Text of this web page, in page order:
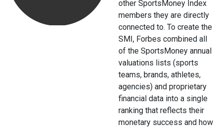
other SportsMoney Index
members they are directly
connected to. To create the
SMI, Forbes combined all
of the SportsMoney annual
valuations lists (sports
teams, brands, athletes,
agencies) and proprietary
financial data into a single
ranking that reflects their
monetary success and how